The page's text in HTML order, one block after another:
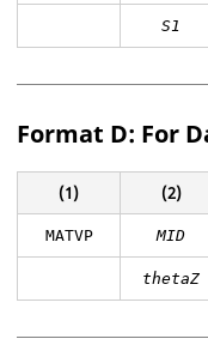
S1
Format D: For
(1) (2)
MATVP MID
thetaZ